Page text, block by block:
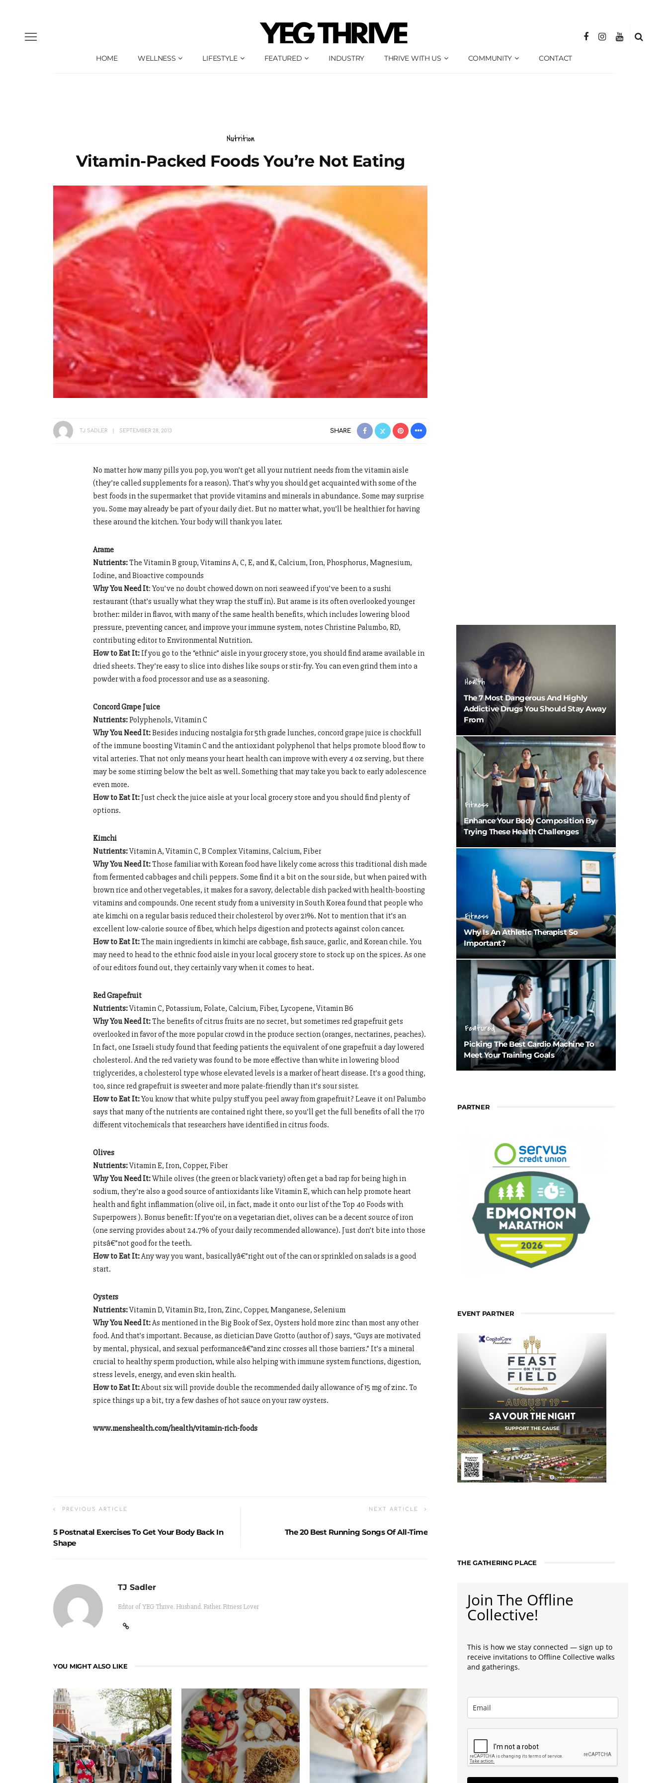
HOME WELLNESS LIFESTYLE FEATURED INDUSTRY THRIVE WITH US COMMUNITY CONTACT
Nutrition
Vitamin-Packed Foods You’re Not Eating
TJ SADLER SEPTEMBER 28, 2013 SHARE
No matter how many pills you pop, you won’t get all your nutrient needs from the vitamin aisle
(they’re called supplements for a reason). That’s why you should get acquainted with some of the
best foods in the supermarket that provide vitamins and minerals in abundance. Some may surprise
you. Some may already be part of your daily diet. But no matter what, you’ll be healthier for having
these around the kitchen. Your body will thank you later.
Arame
Nutrients:The Vitamin B group, Vitamins A, C, E, and K, Calcium, Iron, Phosphorus, Magnesium,
Iodine, and Bioactive compounds
Why You Need It: You’ve no doubt chowed down on nori seaweed if you’ve been to a sushi
restaurant (that’s usually what they wrap the stuff in). But arame is its often overlooked younger
brother: milder in flavor, with many of the same health benefits, which includes lowering blood
pressure, preventing cancer, and improve your immune system, notes Christine Palumbo, RD,
contributing editor to Environmental Nutrition.
How to Eat It: If you go to the “ethnic” aisle in your grocery store, you should find arame available in
dried sheets. They’re easy to slice into dishes like soups or stir-fry. You can even grind them into a
powder with a food processor and use as a seasoning.
Concord Grape Juice
Nutrients: Polyphenols, Vitamin C
Why You Need It:Besides inducing nostalgia for 5th grade lunches, concord grape juice is chockfull
of the immune boosting Vitamin C and the antioxidant polyphenol that helps promote blood flow to
vital arteries. That not only means your heart health can improve with every 4 oz serving, but there
may be some stirring below the belt as well. Something that may take you back to early adolescence
even more.
How to Eat It: Just check the juice aisle at your local grocery store and you should find plenty of
options.
Kimchi
Nutrients:Vitamin A, Vitamin C, B Complex Vitamins, Calcium, Fiber
Why You Need It:Those familiar with Korean food have likely come across this traditional dish made
from fermented cabbages and chili peppers. Some find it a bit on the sour side, but when paired with
brown rice and other vegetables, it makes for a savory, delectable dish packed with health-boosting
vitamins and compounds. One recent study from a university in South Korea found that people who
ate kimchi on a regular basis reduced their cholesterol by over 21%. Not to mention that it’s an
excellent low-calorie source of fiber, which helps digestion and protects against colon cancer.
How to Eat It:The main ingredients in kimchi are cabbage, fish sauce, garlic, and Korean chile. You
may need to head to the ethnic food aisle in your local grocery store to stock up on the spices. As one
of our editors found out, they certainly vary when it comes to heat.
Red Grapefruit
Nutrients:Vitamin C, Potassium, Folate, Calcium, Fiber, Lycopene, Vitamin B6
Why You Need It:The benefits of citrus fruits are no secret, but sometimes red grapefruit gets
overlooked in favor of the more popular crowd in the produce section (oranges, nectarines, peaches).
In fact, one Israeli study found that feeding patients the equivalent of one grapefruit a day lowered
cholesterol. And the red variety was found to be more effective than white in lowering blood
triglycerides, a cholesterol type whose elevated levels is a marker of heart disease. It’s a good thing,
too, since red grapefruit is sweeter and more palate-friendly than it’s sour sister.
How to Eat It:You know that white pulpy stuff you peel away from grapefruit? Leave it on! Palumbo
says that many of the nutrients are contained right there, so you’ll get the full benefits of all the 170
different vitochemicals that researchers have identified in citrus foods.
Olives
Nutrients:Vitamin E, Iron, Copper, Fiber
Why You Need It:While olives (the green or black variety) often get a bad rap for being high in
sodium, they’re also a good source of antioxidants like Vitamin E, which can help promote heart
health and fight inflammation (olive oil, in fact, made it onto our list of the Top 40 Foods with
Superpowers ). Bonus benefit: If you’re on a vegetarian diet, olives can be a decent source of iron
(one serving provides about 24.7% of your daily recommended allowance). Just don’t bite into those
pitsâ€”not good for the teeth.
How to Eat It:Any way you want, basicallyâ€”right out of the can or sprinkled on salads is a good
start.
Oysters
Nutrients:Vitamin D, Vitamin B12, Iron, Zinc, Copper, Manganese, Selenium
Why You Need It:As mentioned in the Big Book of Sex, Oysters hold more zinc than most any other
food. And that’s important. Because, as dietician Dave Grotto (author of ) says, “Guys are motivated
by mental, physical, and sexual performanceâ€”and zinc crosses all those barriers.” It’s a mineral
crucial to healthy sperm production, while also helping with immune system functions, digestion,
stress levels, energy, and even skin health.
How to Eat It:About six will provide double the recommended daily allowance of 15 mg of zinc. To
spice things up a bit, try a few dashes of hot sauce on your raw oysters.
www.menshealth.com/health/vitamin-rich-foods
PREVIOUS ARTICLE
5 Postnatal Exercises To Get Your Body Back In
Shape
NEXT ARTICLE
The 20 Best Running Songs Of All-Time
TJ Sadler
Editor of YEG Thrive. Husband. Father. Fitness Lover
YOU MIGHT ALSO LIKE
Health
The 7 Most Dangerous And Highly
Addictive Drugs You Should Stay Away
From
Fitness
Enhance Your Body Composition By
Trying These Health Challenges
Fitness
Why Is An Athletic Therapist So
Important?
Featured
Picking The Best Cardio Machine To
Meet Your Training Goals
PARTNER
EVENT PARTNER
THE GATHERING PLACE
Join The Offline
Collective!
This is how we stay connected — sign up to
receive invitations to Offline Collective walks
and gatherings.